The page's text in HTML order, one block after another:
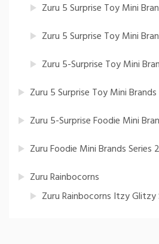
Zuru 5 Surprise Toy Mini
Zuru 5 Surprise Toy Mini
Zuru 5-Surprise Toy Mini
Zuru 5 Surprise Toy Mini
Zuru 5-Surprise Foodie Mini
Zuru Foodie Mini Brands Series 2
Zuru Rainbocorns
Zuru Rainbocorns Itzy Glitzy